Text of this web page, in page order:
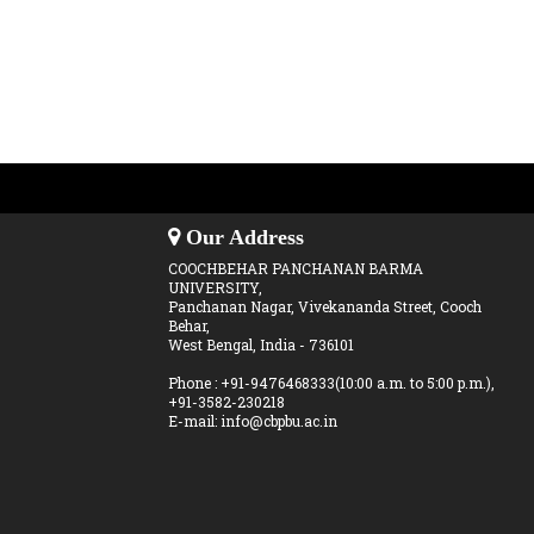
Our Address
COOCHBEHAR PANCHANAN BARMA
UNIVERSITY,
Panchanan Nagar, Vivekananda Street, Cooch
Behar,
West Bengal, India - 736101
Phone : +91-9476468333(10:00 a.m. to 5:00 p.m.),
+91-3582-230218
E-mail: info@cbpbu.ac.in